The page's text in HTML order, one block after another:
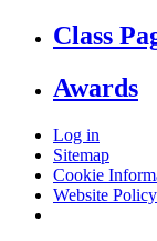
Class
Awards
Log in
Sitemap
Cookie
Website Policy